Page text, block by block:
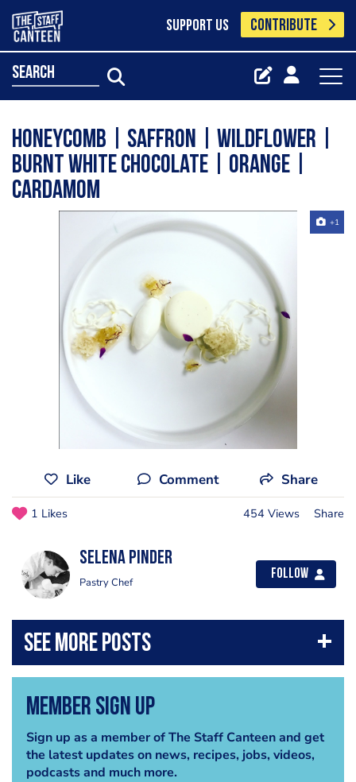
SUPPORT US CONTRIBUTE
search
Honeycomb | Saffron | Wildflower |
Burnt White Chocolate | Orange |
Cardamom
+1
Like Comment Share
1 Likes 454 Views Share
Selena Pinder
Pastry Chef
Follow
Member Sign Up
Sign up as a member of The Staff Canteen and get
the latest updates on news, recipes, jobs, videos,
podcasts and much more.